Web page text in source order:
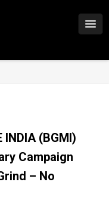
INDIA (BGMI)
Campaign
– No